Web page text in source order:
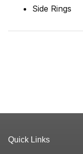
Side Rings
Quick Links